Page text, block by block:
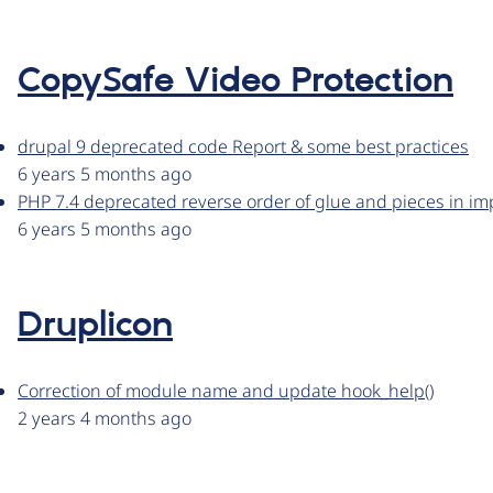
CopySafe Video Protection
drupal 9 deprecated code Report & some best practices
6 years 5 months ago
PHP 7.4 deprecated reverse order of glue and pieces in
6 years 5 months ago
Druplicon
Correction of module name and update hook_help()
2 years 4 months ago